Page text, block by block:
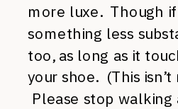
more luxe. Though
something less
too, as long as it
your shoe. (This
Please stop walking